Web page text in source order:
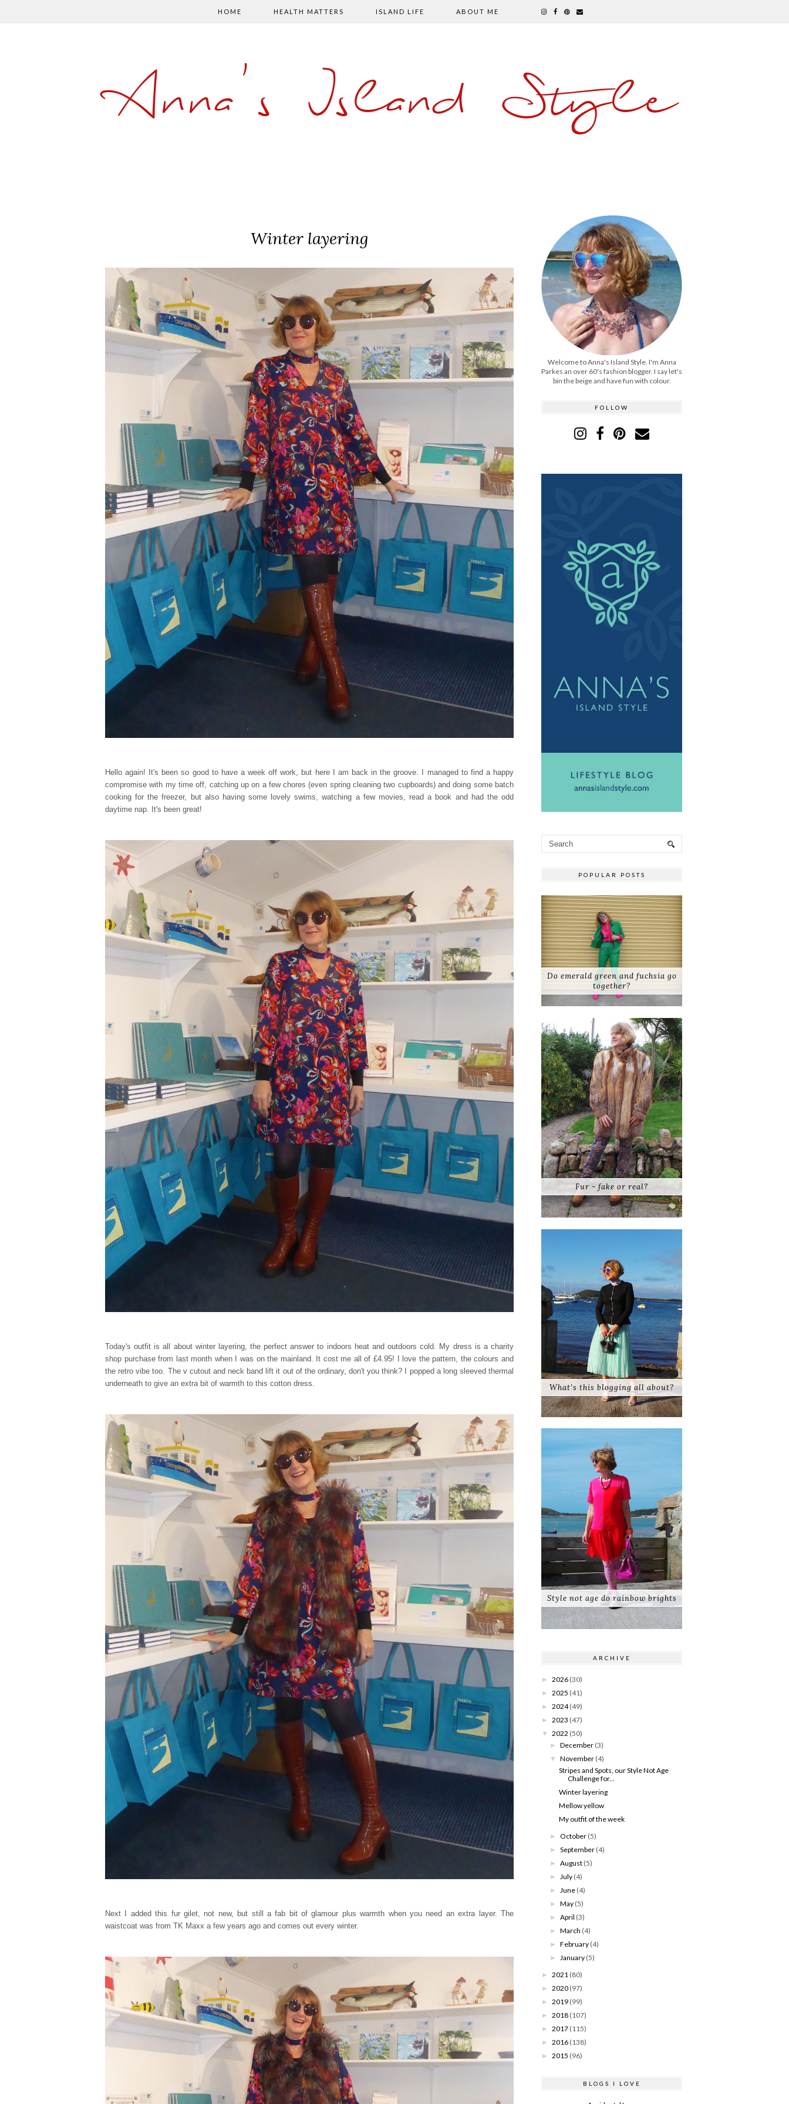
HOME HEALTH MATTERS ISLAND LIFE ABOUT ME
Anna's Island Style
Winter layering
Hello again! It's been so good to have a week off work, but here I am back in the groove. I managed to find a happy
compromise with my time off, catching up on a few chores (even spring cleaning two cupboards) and doing some batch
cooking for the freezer, but also having some lovely swims, watching a few movies, read a book and had the odd
daytime nap. It's been great!
Today's outfit is all about winter layering, the perfect answer to indoors heat and outdoors cold. My dress is a charity
shop purchase from last month when I was on the mainland. It cost me all of £4.95! I love the pattern, the colours and
the retro vibe too. The v cutout and neck band lift it out of the ordinary, don't you think? I popped a long sleeved thermal
underneath to give an extra bit of warmth to this cotton dress.
Next I added this fur gilet, not new, but still a fab bit of glamour plus warmth when you need an extra layer. The
waistcoat was from TK Maxx a few years ago and comes out every winter.
Welcome to Anna's Island Style. I'm Anna
Parkes an over 60's fashion blogger. I say let's
bin the beige and have fun with colour.
FOLLOW
POPULAR POSTS
Do emerald green and fuchsia go
together?
Fur - fake or real?
What's this blogging all about?
Style not age do rainbow brights
ARCHIVE
► 2026 (30)
► 2025 (41)
► 2024 (49)
► 2023 (47)
▼ 2022 (50)
►December (3)
▼ November (4)
Stripes and Spots, our Style Not Age
Challenge for...
Winter layering
Mellow yellow
My outfit of the week
►October (5)
►September (4)
►August (5)
► July (4)
► June (4)
►May (5)
►April (3)
►March (4)
►February (4)
► January (5)
► 2021 (80)
► 2020 (97)
► 2019 (99)
► 2018 (107)
► 2017 (115)
► 2016 (138)
► 2015 (96)
BLOGS I LOVE